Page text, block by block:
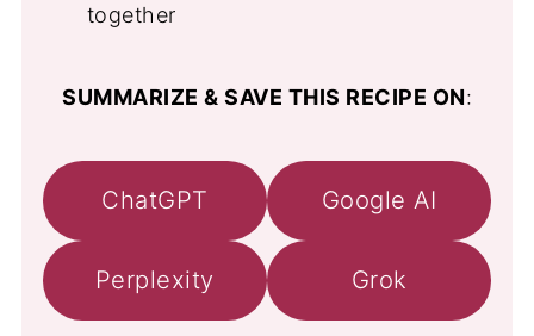
together
SUMMARIZE & SAVE THIS RECIPE ON:
ChatGPT Google AI
Perplexity Grok